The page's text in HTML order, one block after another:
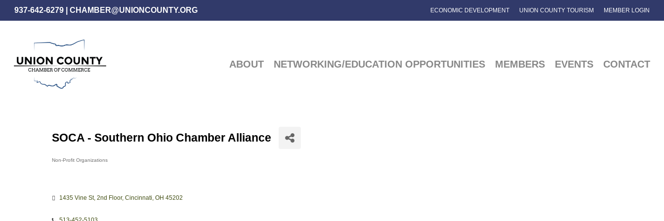
Skip
to
937-642-6279 CHAMBER@UNIONCOUNTY.ORG ECONOMIC DEVELOPMENT UNION COUNTY TOURISM MEMBER LOGIN
ABOUT NETWORKING/EDUCATION OPPORTUNITIES MEMBERS EVENTS CONTACT
SOCA - Southern Ohio Chamber Alliance
Non-Profit Organizations
1435 Vine St 2nd Floor Cincinnati OH 45202